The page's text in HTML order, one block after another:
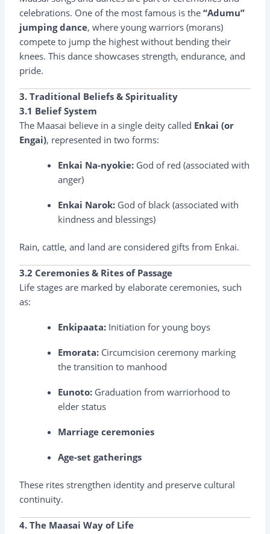
celebrations. One of the most famous is the“Adumu”
jumping dance, where young warriors (morans)
compete to jump the highest without bending their
knees. This dance showcases strength, endurance, and
pride.
3. Traditional Beliefs & Spirituality
3.1 Belief System
The Maasai believe in a single deity called Enkai (or
Engai), represented in two forms:
Enkai Na-nyokie: God of red (associated with
anger)
Enkai Narok: God of black (associated with
kindness and blessings)
Rain, cattle, and land are considered gifts from Enkai.
3.2 Ceremonies & Rites of Passage
Life stages are marked by elaborate ceremonies, such
as:
Enkipaata: Initiation for young boys
Emorata: Circumcision ceremony marking
the transition to manhood
Eunoto: Graduation from warriorhood to
elder status
Marriage ceremonies
Age-set gatherings
These rites strengthen identity and preserve cultural
continuity.
4. The Maasai Way of Life